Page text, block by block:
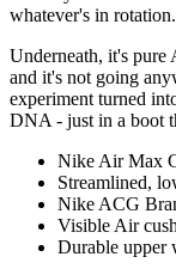
whatever's in rotation.
Underneath, it's pure
and it's not going
experiment turned
DNA - just in a boot
Nike Air Max
Streamlined,
Nike ACG
Visible Air
Durable